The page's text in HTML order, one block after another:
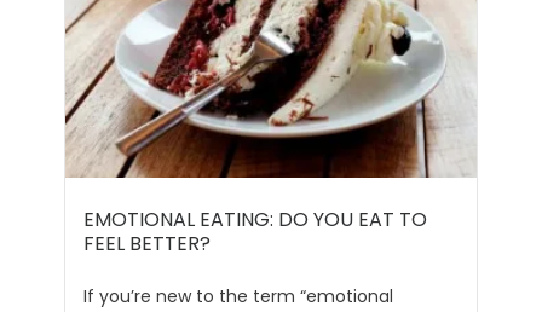
EMOTIONAL EATING: DO YOU EAT TO
FEEL BETTER?
If you’re new to the term “emotional